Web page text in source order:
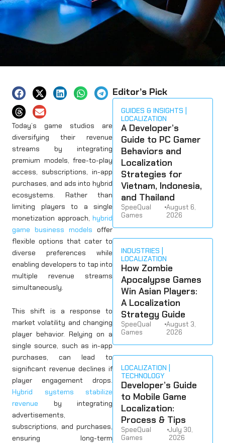
Today’s game studios are
diversifying their revenue
streams by integrating
premium models, free-to-play
access, subscriptions, in-app
purchases, and ads into hybrid
ecosystems. Rather than
limiting players to a single
monetization approach, hybrid
game business models offer
flexible options that cater to
diverse preferences while
enabling developers to tap into
multiple revenue streams
simultaneously.
This shift is a response to
market volatility and changing
player behavior. Relying on a
single source, such as in-app
purchases, can lead to
significant revenue declines if
player engagement drops.
Hybrid systems stabilize
revenue by integrating
advertisements,
subscriptions, and purchases,
ensuring long-term
Editor’s Pick
GUIDES & INSIGHTS
LOCALIZATION
A Developer’s
Guide to PC Gamer
Behaviors and
Localization
Strategies for
Vietnam, Indonesia,
and Thailand
SpeeQual
Games
•August 6,
2026
INDUSTRIES
LOCALIZATION
How Zombie
Apocalypse Games
Win Asian Players:
A Localization
Strategy Guide
SpeeQual
Games
•August 3,
2026
LOCALIZATION
TECHNOLOGY
Developer’s Guide
to Mobile Game
Localization:
Process & Tips
SpeeQual
Games
•July 30,
2026